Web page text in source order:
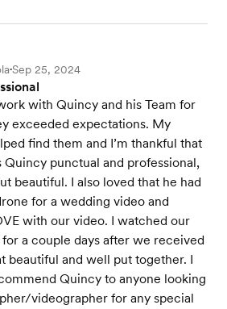
•Sep 25, 2024
with Quincy and his Team for
exceeded expectations. My
find them and I’m thankful that
Quincy punctual and professional,
beautiful. I also loved that he had
for a wedding video and
with our video. I watched our
a couple days after we received
beautiful and well put together. I
Quincy to anyone looking
videographer for any special